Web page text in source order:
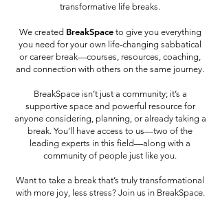
transformative life breaks.
We created BreakSpaceto give you everything
you need for your own life-changing sabbatical
or career break—courses, resources, coaching,
and connection with others on the same journey.
BreakSpace isn’t just a community; it’s a
supportive space and powerful resource for
anyone considering, planning, or already taking a
break. You’ll have access to us—two of the
leading experts in this field—along with a
community of people just like you.
Want to take a break that’s truly transformational
with more joy, less stress? Join us in BreakSpace.